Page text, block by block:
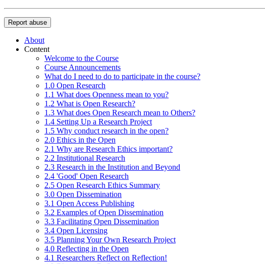
Report abuse
About
Content
Welcome to the Course
Course Announcements
What do I need to do to participate in the course?
1.0 Open Research
1.1 What does Openness mean to you?
1.2 What is Open Research?
1.3 What does Open Research mean to Others?
1.4 Setting Up a Research Project
1.5 Why conduct research in the open?
2.0 Ethics in the Open
2.1 Why are Research Ethics important?
2.2 Institutional Research
2.3 Research in the Institution and Beyond
2.4 'Good' Open Research
2.5 Open Research Ethics Summary
3.0 Open Dissemination
3.1 Open Access Publishing
3.2 Examples of Open Dissemination
3.3 Facilitating Open Dissemination
3.4 Open Licensing
3.5 Planning Your Own Research Project
4.0 Reflecting in the Open
4.1 Researchers Reflect on Reflection!